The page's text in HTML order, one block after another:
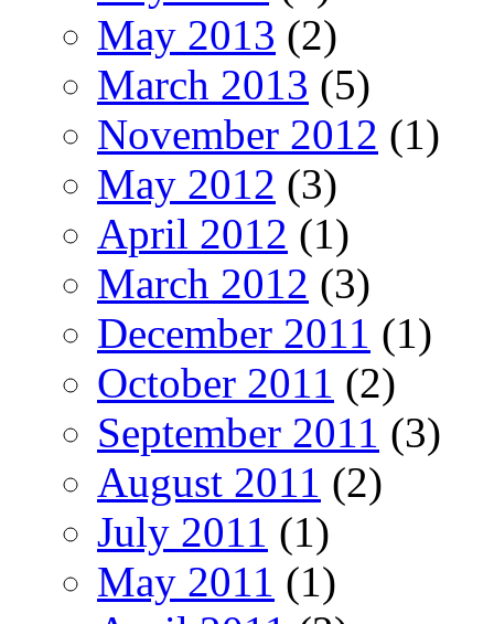
May 2013 (2)
March 2013 (5)
November 2012 (1)
May 2012 (3)
April 2012 (1)
March 2012 (3)
December 2011 (1)
October 2011 (2)
September 2011 (3)
August 2011 (2)
July 2011 (1)
May 2011 (1)